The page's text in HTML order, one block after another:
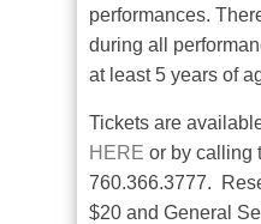
performances.
during all
at least 5 years of
Tickets are
HERE or by calling
760.366.3777.
$20 and General